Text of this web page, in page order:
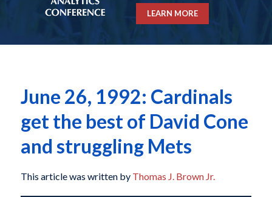
LEARN MORE
June 26, 1992: Cardinals
get the best of David Cone
and struggling Mets
This article was written by Thomas J. Brown Jr.